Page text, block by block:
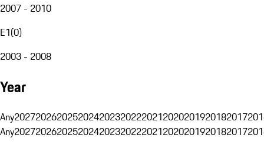
2007 - 2010
E1(0)
2003 - 2008
Year
Any20272026202520242023202220212020201920182017
Any20272026202520242023202220212020201920182017